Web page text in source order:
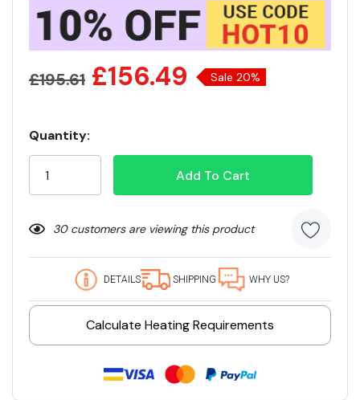
£195.61 £156.49 Sale 20%
Stock:
Quantity:
30 customers are viewing this product
DETAILS SHIPPING WHY US?
Calculate Heating Requirements